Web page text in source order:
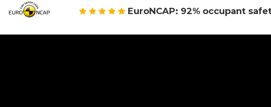
EuroNCAP: 92% occupant